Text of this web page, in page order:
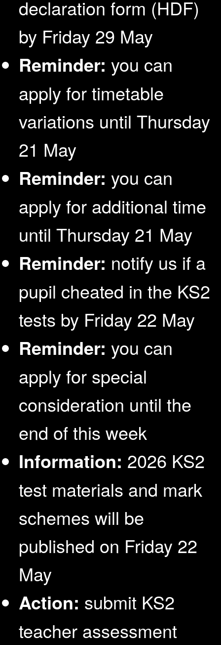
declaration form (HDF)
by Friday 29 May
Reminder: you can
apply for timetable
variations until Thursday
21 May
Reminder: you can
apply for additional time
until Thursday 21 May
Reminder: notify us if a
pupil cheated in the KS2
tests by Friday 22 May
Reminder: you can
apply for special
consideration until the
end of this week
Information: 2026 KS2
test materials and mark
schemes will be
published on Friday 22
May
Action: submit KS2
teacher assessment